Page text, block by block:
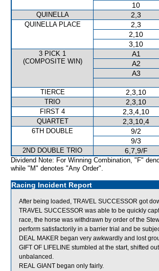
10
QUINELLA 2,3
QUINELLA PLACE 2,3
2,10
3,10
3 PICK 1
(COMPOSITE WIN)
A1
A2
A3
TIERCE
2,3,10
TRIO 2,3,10
FIRST 4 2,3,4,10
QUARTET 2,3,10,4
6TH DOUBLE 9/2
9/3
2ND DOUBLE TRIO 6,7,9/F
Dividend Note: For Winning Combination, "F"
while "M" denotes "Any Order".
Racing Incident Report
After being loaded, TRAVEL SUCCESSOR got
TRAVEL SUCCESSOR was able to be quickly
race, the horse was withdrawn by order of the
perform satisfactorily in a barrier trial and be
DEAL MAKER began very awkwardly and lost
GIFT OF LIFELINE stumbled at the start, shifted
unbalanced.
REAL GIANT began only fairly.